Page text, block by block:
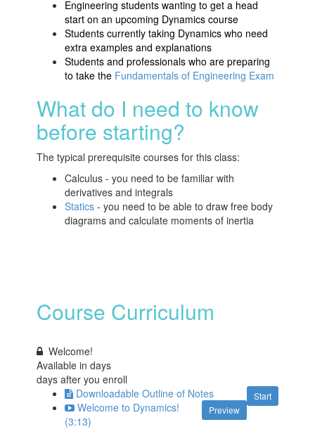
Engineering students wanting to get a head
start on an upcoming Dynamics course
Students currently taking Dynamics who need
extra examples and explanations
Students and professionals who are preparing
to take the Fundamentals of Engineering Exam
What do I need to know
before starting?
The typical prerequisite courses for this class:
Calculus - you need to be familiar with
derivatives and integrals
Statics - you need to be able to draw free body
diagrams and calculate moments of inertia
Course Curriculum
Welcome!
Available indays
days after you enroll
Start
Downloadable Outline of Notes
Preview
Welcome to Dynamics!
(3:13)